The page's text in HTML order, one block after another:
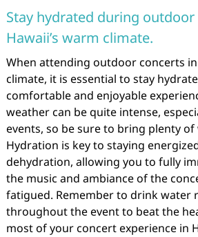
Stay hydrated during
Hawaii’s warm climate.
When attending outdoor concerts in
climate, it is essential to stay
comfortable and enjoyable
weather can be quite intense,
events, so be sure to bring plenty
Hydration is key to staying
dehydration, allowing you to fully
the music and ambiance of the
fatigued. Remember to drink water
throughout the event to beat the
most of your concert experience in